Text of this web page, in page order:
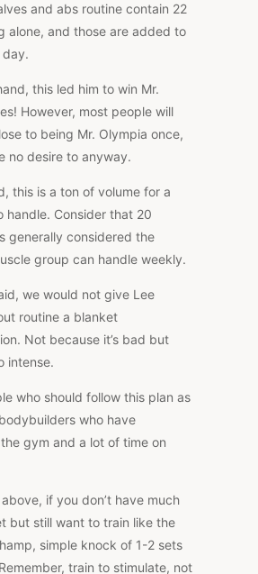
and abs routine contain 22
alone, and those are added to
this led him to win Mr.
However, most people will
to being Mr. Olympia once,
no desire to anyway.
this is a ton of volume for a
handle. Consider that 20
generally considered the
group can handle weekly.
we would not give Lee
routine a blanket
Not because it’s bad but
intense.
who should follow this plan as
who have
gym and a lot of time on
if you don’t have much
but still want to train like the
simple knock of 1-2 sets
train to stimulate, not